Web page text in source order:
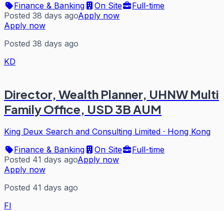
Finance & Banking
On Site
Full-time
Posted 38 days agoApply now
Apply now
Posted 38 days ago
KD
Director, Wealth Planner, UHNW Multi
Family Office, USD 3B AUM
King Deux Search and Consulting Limited · Hong Kong
Finance & Banking
On Site
Full-time
Posted 41 days agoApply now
Apply now
Posted 41 days ago
FI